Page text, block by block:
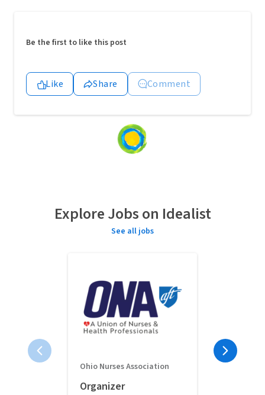
Be the first to like this post
Like Share Comment
Loading
Explore Jobs on Idealist
See all jobs
Ohio Nurses Association
Organizer